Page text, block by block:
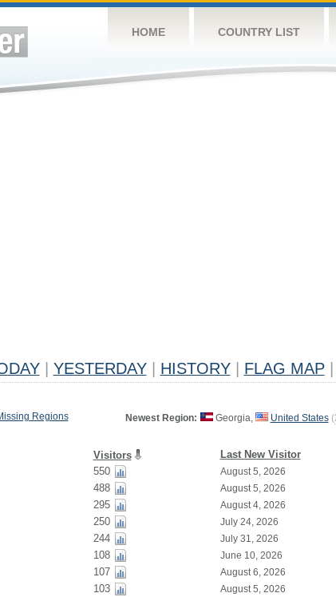
HOME COUNTRY LIST
YESTERDAY HISTORY FLAG MAP
Regions Newest Region: Georgia, United States (
Visitors Last New Visitor
550 August 5, 2026
488 August 5, 2026
295 August 4, 2026
250 July 24, 2026
244 July 31, 2026
108 June 10, 2026
107 August 6, 2026
103 August 5, 2026